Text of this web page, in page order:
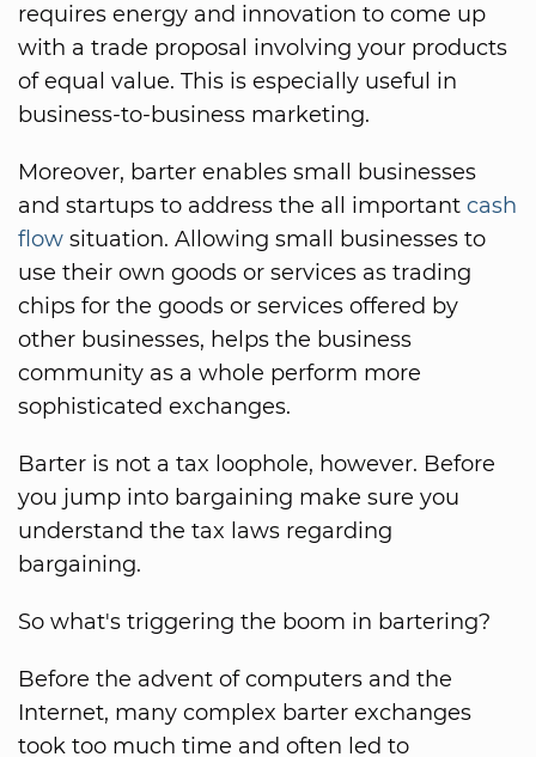
requires energy and innovation to come up
with a trade proposal involving your products
of equal value. This is especially useful in
business-to-business marketing.
Moreover, barter enables small businesses
and startups to address the all important cash
flow situation. Allowing small businesses to
use their own goods or services as trading
chips for the goods or services offered by
other businesses, helps the business
community as a whole perform more
sophisticated exchanges.
Barter is not a tax loophole, however. Before
you jump into bargaining make sure you
understand the tax laws regarding
bargaining.
So what's triggering the boom in bartering?
Before the advent of computers and the
Internet, many complex barter exchanges
took too much time and often led to